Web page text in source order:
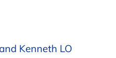
Kenneth LO